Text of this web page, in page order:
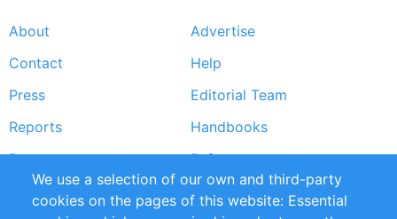
Footer
menu
About
Advertise
Contact
Help
Press
Editorial Team
Reports
Handbooks
Partners
References
RSS Feed
Sustainability
We use a selection of our own and third-party
cookies on the pages of this website: Essential